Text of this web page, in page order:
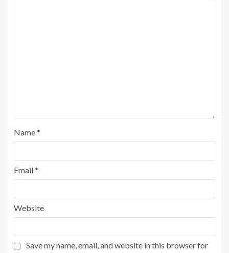
Name*
Email*
Website
Save my name, email, and website in this browser for